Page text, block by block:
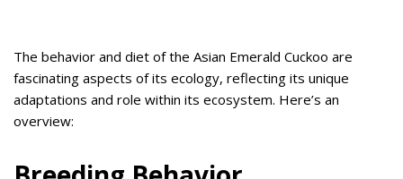
The behavior and diet of the Asian Emerald Cuckoo are
fascinating aspects of its ecology, reflecting its unique
adaptations and role within its ecosystem. Here’s an
overview: